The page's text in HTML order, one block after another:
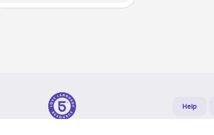
Help